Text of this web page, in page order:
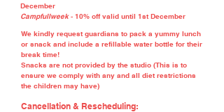
December
Campfullweek- 10% off valid until 1st December
We kindly request guardians to pack a yummy lunch
or snack and include a refillable water bottle for their
break time!
Snacks are not provided by the studio (This is to
ensure we comply with any and all diet restrictions
the children may have)
Cancellation & Rescheduling: